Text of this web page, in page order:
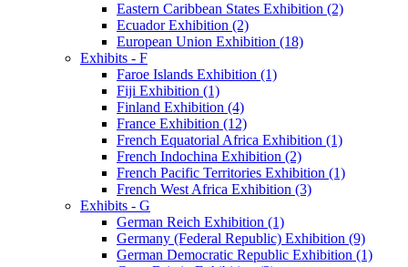
Eastern Caribbean States Exhibition (2)
Ecuador Exhibition (2)
European Union Exhibition (18)
Exhibits - F
Faroe Islands Exhibition (1)
Fiji Exhibition (1)
Finland Exhibition (4)
France Exhibition (12)
French Equatorial Africa Exhibition (1)
French Indochina Exhibition (2)
French Pacific Territories Exhibition (1)
French West Africa Exhibition (3)
Exhibits - G
German Reich Exhibition (1)
Germany (Federal Republic) Exhibition (9)
German Democratic Republic Exhibition (1)